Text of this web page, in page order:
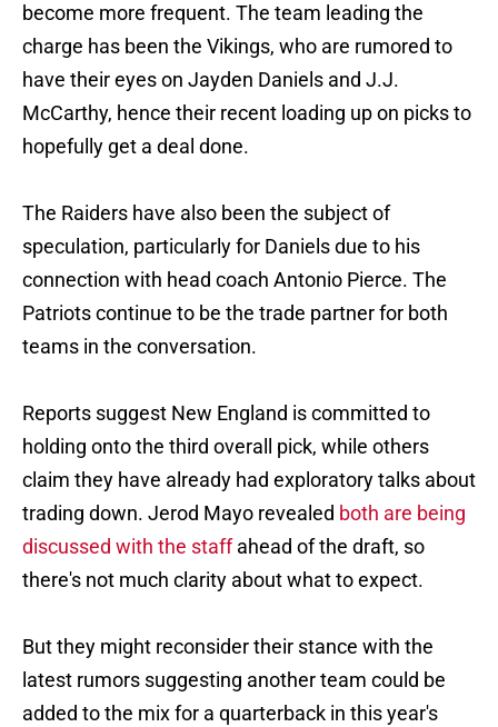
become more frequent. The team leading the
charge has been the Vikings, who are rumored to
have their eyes on Jayden Daniels and J.J.
McCarthy, hence their recent loading up on picks to
hopefully get a deal done.
The Raiders have also been the subject of
speculation, particularly for Daniels due to his
connection with head coach Antonio Pierce. The
Patriots continue to be the trade partner for both
teams in the conversation.
Reports suggest New England is committed to
holding onto the third overall pick, while others
claim they have already had exploratory talks about
trading down. Jerod Mayo revealed both are being
discussed with the staffahead of the draft, so
there's not much clarity about what to expect.
But they might reconsider their stance with the
latest rumors suggesting another team could be
added to the mix for a quarterback in this year's